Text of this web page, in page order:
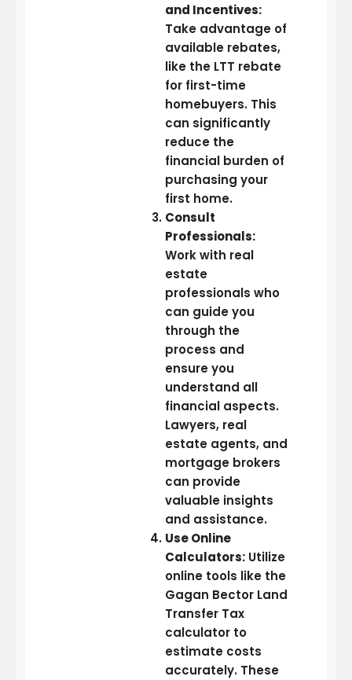
and Incentives:
Take advantage of
available rebates,
like the LTT rebate
for first-time
homebuyers. This
can significantly
reduce the
financial burden of
purchasing your
first home.
Consult
Professionals:
Work with real
estate
professionals who
can guide you
through the
process and
ensure you
understand all
financial aspects.
Lawyers, real
estate agents, and
mortgage brokers
can provide
valuable insights
and assistance.
Use Online
Calculators: Utilize
online tools like the
Gagan Bector Land
Transfer Tax
calculator to
estimate costs
accurately. These